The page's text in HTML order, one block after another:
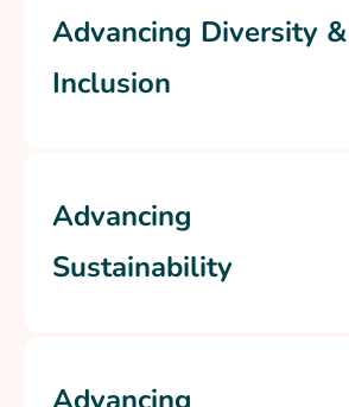
Advancing Diversity &
Inclusion
Advancing
Sustainability